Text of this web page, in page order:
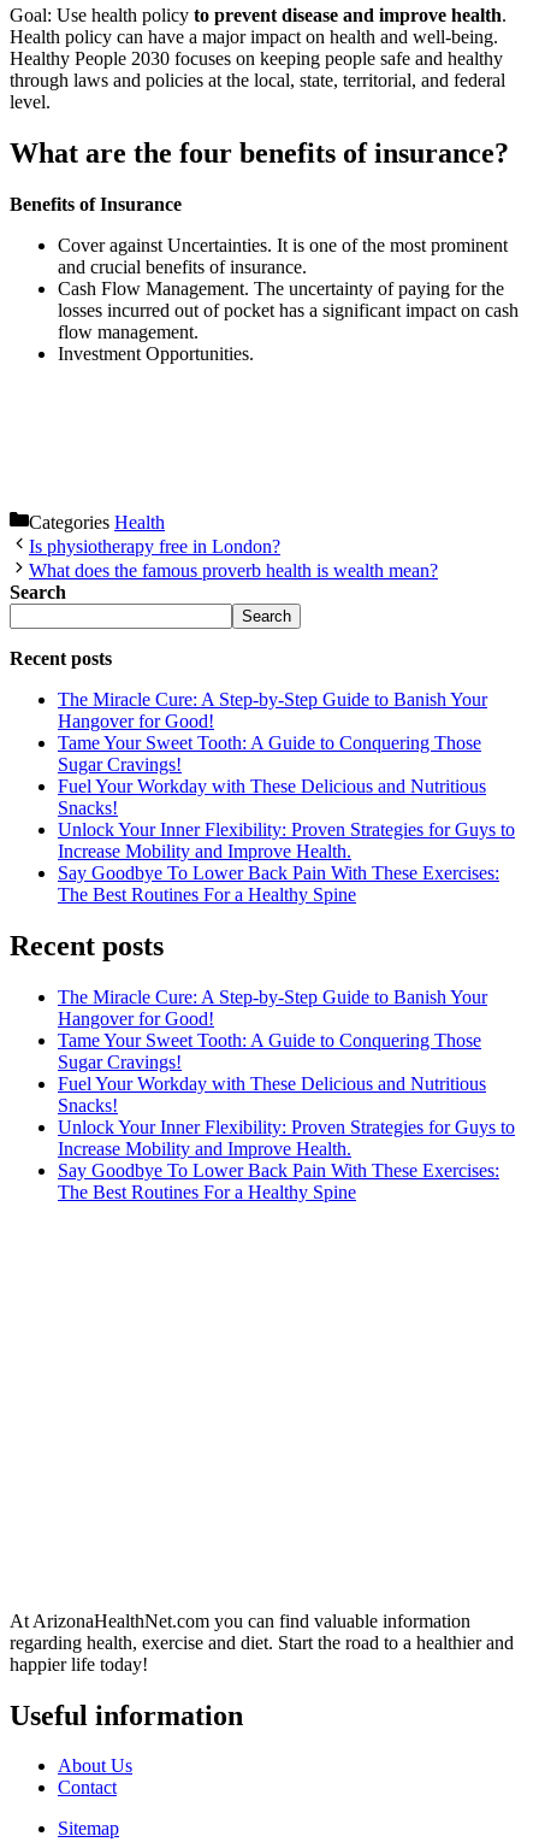
Goal: Use health policy to prevent disease and improve health.
Health policy can have a major impact on health and well-being.
Healthy People 2030 focuses on keeping people safe and healthy
through laws and policies at the local, state, territorial, and federal
level.
What are the four benefits of insurance?
Benefits of Insurance
Cover against Uncertainties. It is one of the most prominent
and crucial benefits of insurance.
Cash Flow Management. The uncertainty of paying for the
losses incurred out of pocket has a significant impact on cash
flow management.
Investment Opportunities.
Categories Health
Is physiotherapy free in London?
What does the famous proverb health is wealth mean?
Search
Search
Recent posts
The Miracle Cure: A Step-by-Step Guide to Banish Your
Hangover for Good!
Tame Your Sweet Tooth: A Guide to Conquering Those
Sugar Cravings!
Fuel Your Workday with These Delicious and Nutritious
Snacks!
Unlock Your Inner Flexibility: Proven Strategies for Guys to
Increase Mobility and Improve Health.
Say Goodbye To Lower Back Pain With These Exercises:
The Best Routines For a Healthy Spine
Recent posts
The Miracle Cure: A Step-by-Step Guide to Banish Your
Hangover for Good!
Tame Your Sweet Tooth: A Guide to Conquering Those
Sugar Cravings!
Fuel Your Workday with These Delicious and Nutritious
Snacks!
Unlock Your Inner Flexibility: Proven Strategies for Guys to
Increase Mobility and Improve Health.
Say Goodbye To Lower Back Pain With These Exercises:
The Best Routines For a Healthy Spine
At ArizonaHealthNet.com you can find valuable information
regarding health, exercise and diet. Start the road to a healthier and
happier life today!
Useful information
About Us
Contact
Sitemap